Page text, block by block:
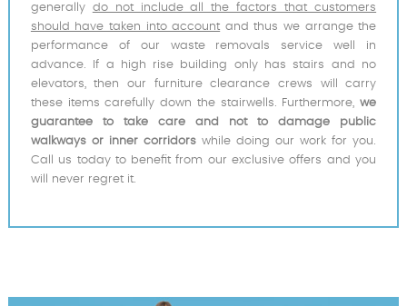
generally do not include all the factors that customers
should have taken into account and thus we arrange the
performance of our waste removals service well in
advance. If a high rise building only has stairs and no
elevators, then our furniture clearance crews will carry
these items carefully down the stairwells. Furthermore,we
guarantee to take care and not to damage public
walkways or inner corridorswhile doing our work for you.
Call us today to benefit from our exclusive offers and you
will never regret it.